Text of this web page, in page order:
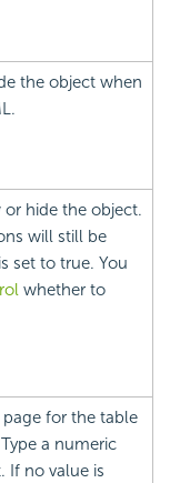
the object when
hide the object.
will still be
set to true. You
whether to
for the table
a numeric
If no value is